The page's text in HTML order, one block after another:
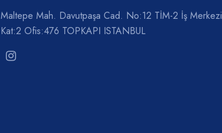
Maltepe Mah. Davutpaşa Cad. No:12 TİM-2 İş Merkezi
Kat:2 Ofis:476 TOPKAPI ISTANBUL